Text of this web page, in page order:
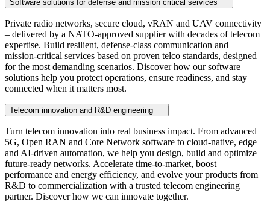
Software solutions for defense and mission critical services
Private radio networks, secure cloud, vRAN and UAV connectivity
– delivered by a NATO‑approved supplier with decades of telecom
expertise. Build resilient, defense‑class communication and
mission‑critical services based on proven telco standards, designed
for the most demanding scenarios. Discover how our software
solutions help you protect operations, ensure readiness, and stay
connected when it matters most.
Telecom innovation and R&D engineering
Turn telecom innovation into real business impact. From advanced
5G, Open RAN and Core Network software to cloud‑native, edge
and AI‑driven automation, we help you design, build and optimize
future‑ready networks. Accelerate time‑to‑market, boost
performance and energy efficiency, and evolve your products from
R&D to commercialization with a trusted telecom engineering
partner. Discover how we can innovate together.